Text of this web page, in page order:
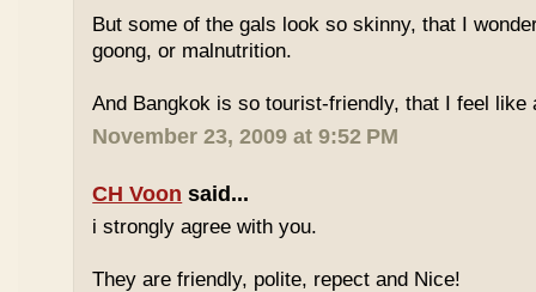
But some of the gals look so skinny, that I
goong, or malnutrition.
And Bangkok is so tourist-friendly, that I feel like
November 23, 2009 at 9:52 PM
CH Voon said...
i strongly agree with you.
They are friendly, polite, repect and Nice!